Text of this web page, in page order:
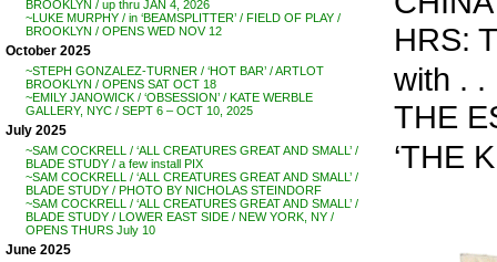
BROOKLYN / up thru JAN 4, 2026
~LUKE MURPHY / in ‘BEAMSPLITTER’ / FIELD OF PLAY /
BROOKLYN / OPENS WED NOV 12
October 2025
~STEPH GONZALEZ-TURNER / ‘HOT BAR’ / ARTLOT
BROOKLYN / OPENS SAT OCT 18
~EMILY JANOWICK / ‘OBSESSION’ / KATE WERBLE
GALLERY, NYC / SEPT 6 – OCT 10, 2025
July 2025
~SAM COCKRELL / ‘ALL CREATURES GREAT AND SMALL’ /
BLADE STUDY / a few install PIX
~SAM COCKRELL / ‘ALL CREATURES GREAT AND SMALL’ /
BLADE STUDY / PHOTO BY NICHOLAS STEINDORF
~SAM COCKRELL / ‘ALL CREATURES GREAT AND SMALL’ /
BLADE STUDY / LOWER EAST SIDE / NEW YORK, NY /
OPENS THURS July 10
June 2025
HRS:
with . .
THE
‘THE